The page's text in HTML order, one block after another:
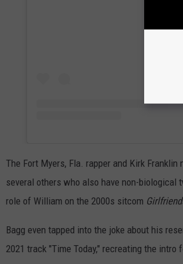
The Fort Myers, Fla. rapper and Kirk
several others who also have non-biological
role of William on the 2000s sitcom
Bagg even tapped into the joke about his
2021 track "Time Today," recreating the intro